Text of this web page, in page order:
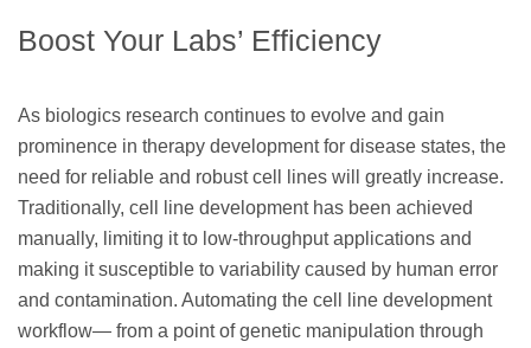
Boost Your Labs’ Efficiency
As biologics research continues to evolve and gain
prominence in therapy development for disease states, the
need for reliable and robust cell lines will greatly increase.
Traditionally, cell line development has been achieved
manually, limiting it to low-throughput applications and
making it susceptible to variability caused by human error
and contamination. Automating the cell line development
workflow— from a point of genetic manipulation through